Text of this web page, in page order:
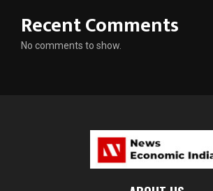
Recent Comments
No comments to show.